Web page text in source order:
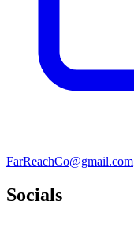
FarReachCo@gmail.com
Socials